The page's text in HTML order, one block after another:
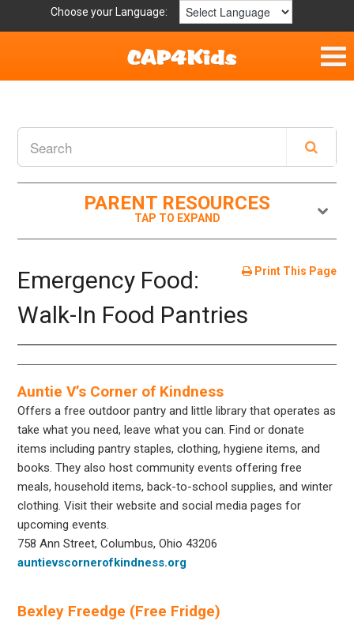
Choose your Language:
Fun & Free
For Providers
Book Lists
PARENT RESOURCES
Print This Page
Emergency Food:
Walk-In Food Pantries
Auntie V’s Corner of Kindness
Offers a free outdoor pantry and little library that operates as
take what you need, leave what you can. Find or donate
items including pantry staples, clothing, hygiene items, and
books. They also host community events offering free
meals, household items, back-to-school supplies, and winter
clothing. Visit their website and social media pages for
upcoming events.
758 Ann Street, Columbus, Ohio 43206
auntievscornerofkindness.org
Bexley Freedge (Free Fridge)